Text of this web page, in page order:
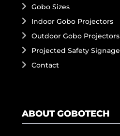
Gobo Sizes
Indoor Gobo Projectors
Outdoor Gobo Projectors
Projected Safety Signage
Contact
ABOUT GOBOTECH